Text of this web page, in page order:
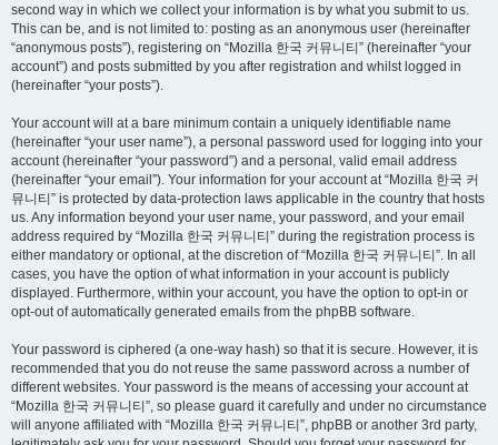
second way in which we collect your information is by what you submit to us.
This can be, and is not limited to: posting as an anonymous user (hereinafter
“anonymous posts”), registering on “Mozilla 한국 커뮤니티” (hereinafter “your
account”) and posts submitted by you after registration and whilst logged in
(hereinafter “your posts”).
Your account will at a bare minimum contain a uniquely identifiable name
(hereinafter “your user name”), a personal password used for logging into your
account (hereinafter “your password”) and a personal, valid email address
(hereinafter “your email”). Your information for your account at “Mozilla 한국 커
뮤니티” is protected by data-protection laws applicable in the country that hosts
us. Any information beyond your user name, your password, and your email
address required by “Mozilla 한국 커뮤니티” during the registration process is
either mandatory or optional, at the discretion of “Mozilla 한국 커뮤니티”. In all
cases, you have the option of what information in your account is publicly
displayed. Furthermore, within your account, you have the option to opt-in or
opt-out of automatically generated emails from the phpBB software.
Your password is ciphered (a one-way hash) so that it is secure. However, it is
recommended that you do not reuse the same password across a number of
different websites. Your password is the means of accessing your account at
“Mozilla 한국 커뮤니티”, so please guard it carefully and under no circumstance
will anyone affiliated with “Mozilla 한국 커뮤니티”, phpBB or another 3rd party,